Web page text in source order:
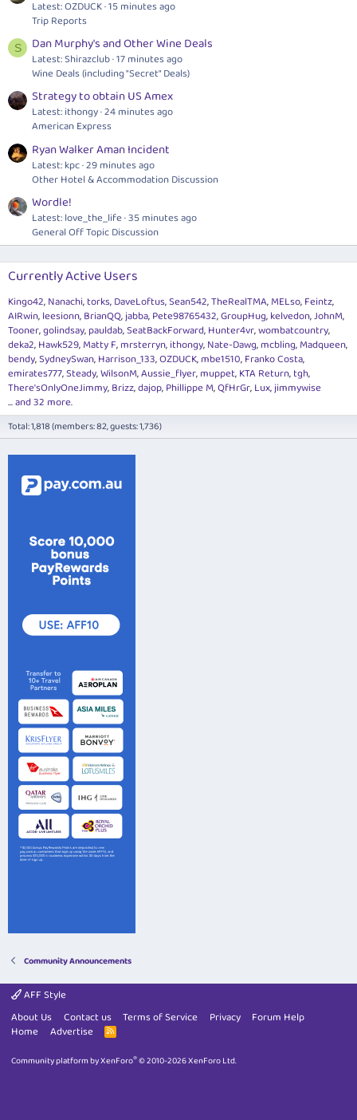
Latest: OZDUCK 15 minutes ago
Trip Reports
S Dan Murphy's and Other Wine Deals
Latest: Shirazclub 17 minutes ago
Wine Deals (including "Secret" Deals)
Strategy to obtain US Amex
Latest: ithongy 24 minutes ago
American Express
Ryan Walker Aman Incident
Latest: kpc 29 minutes ago
Other Hotel & Accommodation Discussion
Wordle!
Latest: love_the_life 35 minutes ago
General Off Topic Discussion
Currently Active Users
Kingo42 Nanachi torks DaveLoftus Sean542 TheRealTMA MELso Feintz
AIRwin leesionn BrianQQ jabba Pete98765432 GroupHug kelvedon JohnM
Tooner golindsay pauldab SeatBackForward Hunter4vr wombatcountry
deka2 Hawk529 Matty F mrsterryn ithongy Nate-Dawg mcbling Madqueen
bendy SydneySwan Harrison_133 OZDUCK mbe1510 Franko Costa
emirates777 Steady WilsonM Aussie_flyer muppet KTA Return tgh
There'sOnlyOneJimmy Brizz dajop Phillippe M QfHrGr Lux jimmywise
... and 32 more.
Total: 1,818 (members: 82, guests: 1,736)
Community Announcements
AFF Style
About Us
Contact us Terms of Service Privacy
Forum Help
Home
Advertise
R
S
Community platform by XenForo®© 2010-2026 XenForo Ltd.